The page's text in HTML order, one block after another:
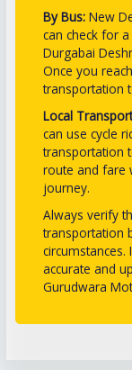
By Bus:New
can check for
Durgabai
Once you
transportation
Local
can use cycle
transportation
route and fare
journey.
Always verify
transportation
accurate and
Gurudwara